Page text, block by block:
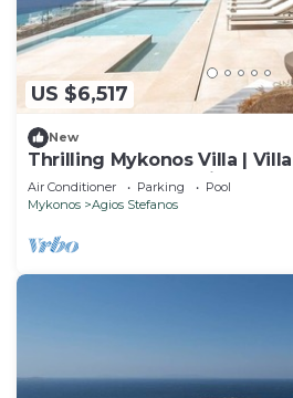
US $6,517
New
Thrilling Mykonos Villa | Villa
6 Bedrooms | Sea Views
Air Conditioner Parking
Pool
Mykonos
Agios Stefanos